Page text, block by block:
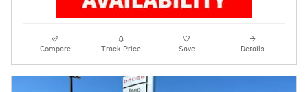
Compare Track Price Save Details